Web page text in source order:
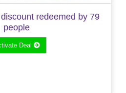
redeemed by 79
people
Deal